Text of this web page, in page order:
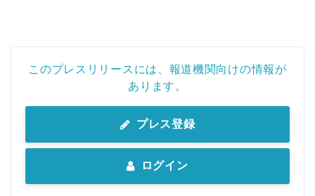
このプレスリリースには、報道機関向けの情報が
あります。
プレス登録
ログイン